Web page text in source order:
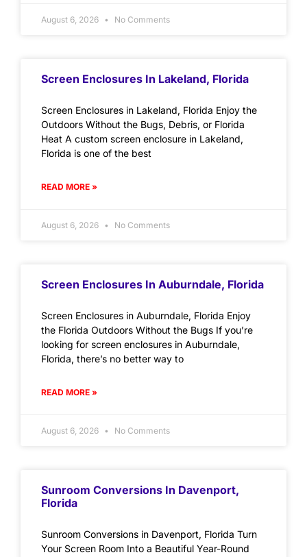
August 6, 2026 No Comments
Screen Enclosures In Lakeland, Florida
Screen Enclosures in Lakeland, Florida Enjoy the
Outdoors Without the Bugs, Debris, or Florida
Heat A custom screen enclosure in Lakeland,
Florida is one of the best
READ MORE »
August 6, 2026 No Comments
Screen Enclosures In Auburndale, Florida
Screen Enclosures in Auburndale, Florida Enjoy
the Florida Outdoors Without the Bugs If you’re
looking for screen enclosures in Auburndale,
Florida, there’s no better way to
READ MORE »
August 6, 2026 No Comments
Sunroom Conversions In Davenport,
Florida
Sunroom Conversions in Davenport, Florida Turn
Your Screen Room Into a Beautiful Year-Round